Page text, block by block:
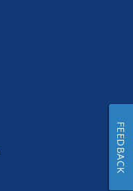
FEEDBACK